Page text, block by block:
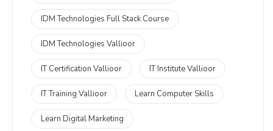
IDM Technologies Full Stack Course
IDM Technologies Vallioor
IT Certification Vallioor IT Institute Vallioor
IT Training Vallioor Learn Computer Skills
Learn Digital Marketing